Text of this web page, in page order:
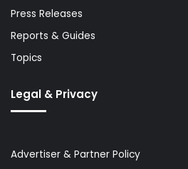
Press Releases
Reports & Guides
Topics
Legal & Privacy
Advertiser & Partner Policy